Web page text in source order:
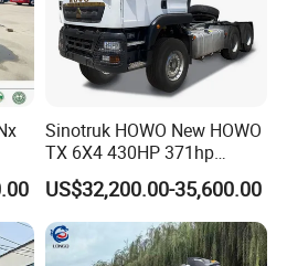
Sinotruk HOWO New HOWO
TX 6X4 430HP 371hp
Tractor Truck for Tanzania
Zambia Zimbabwe Sudan
Tractor Head Truck
US$32,200.00-35,600.00